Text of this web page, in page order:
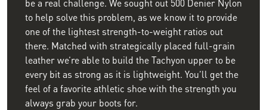
to help solve this problem, as we know it to provide
one of the lightest strength-to-weight ratios out
there. Matched with strategically placed full-grain
leather we’re able to build the Tachyon upper to be
every bit as strong as it is lightweight. You’ll get the
feel of a favorite athletic shoe with the strength you
always grab your boots for.